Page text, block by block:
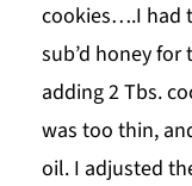
cookies….I had
sub’d honey
adding 2 Tbs.
was too thin,
oil. I adjusted